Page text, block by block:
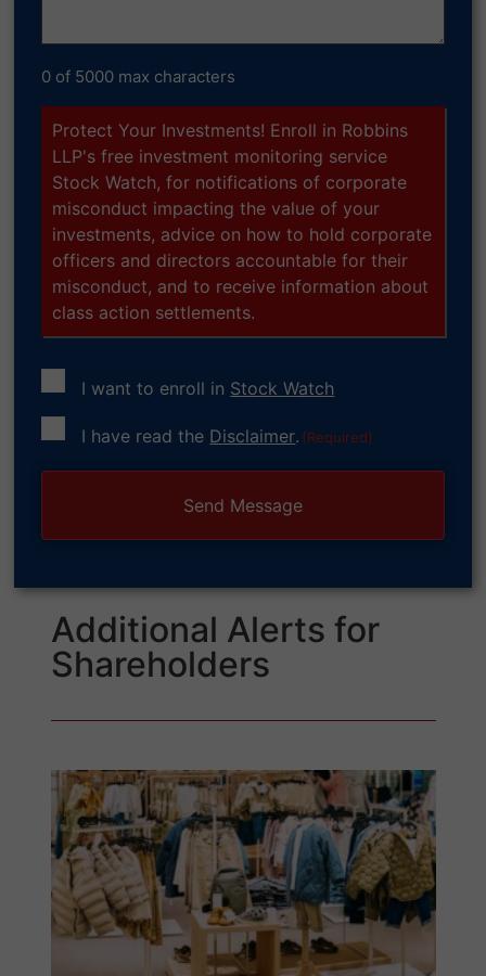
0 of 5000 max characters
Protect Your Investments! Enroll in Robbins
LLP's free investment monitoring service
Stock Watch, for notifications of corporate
misconduct impacting the value of your
investments, advice on how to hold corporate
officers and directors accountable for their
misconduct, and to receive information about
class action settlements.
I want to enroll in Stock Watch
ConsentI have read the Disclaimer. (Required)
Additional Alerts for
Shareholders